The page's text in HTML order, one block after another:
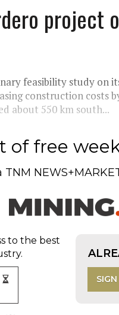
project
feasibility study on
construction costs
about 550 km south...
of free
TNM
to the best